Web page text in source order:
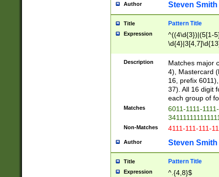
Author Steven Smith
Title Pattern Title
Expression
^((4\d{3})|(5[1-
Description
Matches major
4), Mastercard
16, prefix
37). All 16 digit
each group of
Matches
6011-1111-
Non-Matches 4111-111-111-
Author Steven Smith
Title Pattern Title
Expression ^.{4,8}$